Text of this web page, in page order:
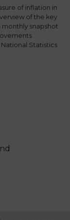
of inflation in
of the key
snapshot
Statistics